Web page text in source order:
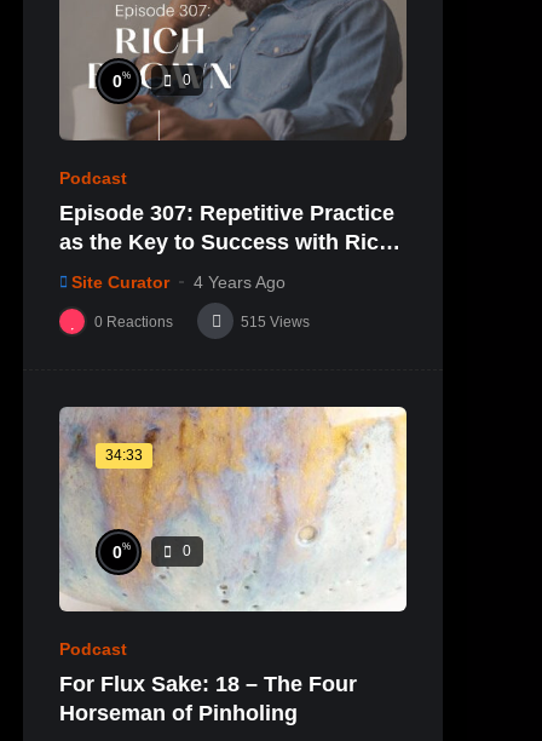
0% 0
Podcast
Episode 307: Repetitive Practice
as the Key to Success with Rich
Brown
Site Curator 4 Years Ago
0 Reactions 515 Views
34:33
0% 0
Podcast
For Flux Sake: 18 – The Four
Horseman of Pinholing